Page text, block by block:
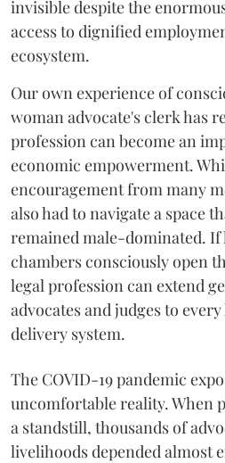
invisible despite the
access to dignified
ecosystem.
Our own experience of
woman advocate's clerk has
profession can become an
economic empowerment.
encouragement from many
also had to navigate a space
remained male-dominated.
chambers consciously open
legal profession can extend
advocates and judges to
delivery system.
The COVID-19 pandemic
uncomfortable reality. When
a standstill, thousands of
livelihoods depended almost